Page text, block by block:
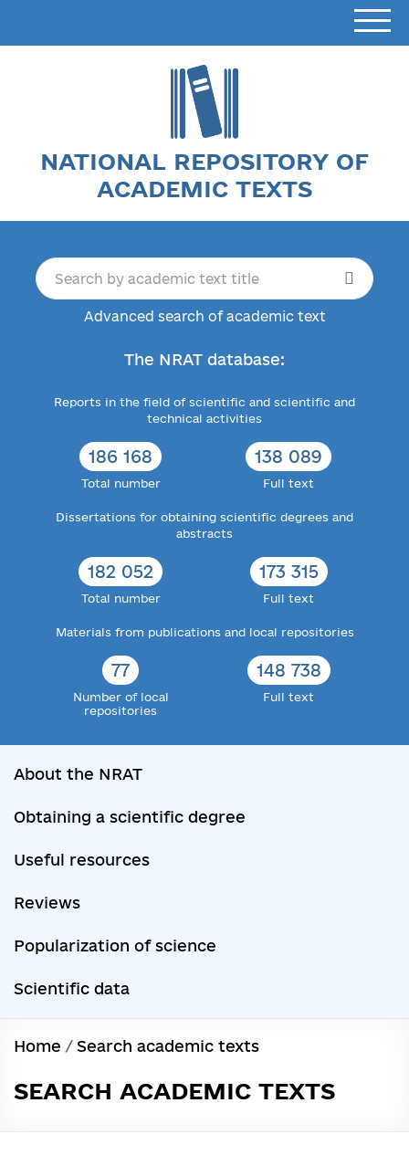
NATIONAL REPOSITORY OF
ACADEMIC TEXTS
Advanced search of academic text
The NRAT database:
Reports in the field of scientific and scientific and
technical activities
186 168
Total number
138 089
Full text
Dissertations for obtaining scientific degrees and
abstracts
182 052
Total number
173 315
Full text
Materials from publications and local repositories
77
Number of local
repositories
148 738
Full text
About the NRAT
Obtaining a scientific degree
Useful resources
Reviews
Popularization of science
Scientific data
Home / Search academic texts
SEARCH ACADEMIC TEXTS